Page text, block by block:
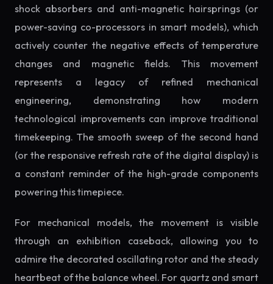
shock absorbers and anti-magnetic hairsprings (or
power-saving co-processors in smart models), which
actively counter the negative effects of temperature
changes and magnetic fields. This movement
represents a legacy of refined mechanical
engineering, demonstrating how modern
technological improvements can improve traditional
timekeeping. The smooth sweep of the second hand
(or the responsive refresh rate of the digital display) is
a constant reminder of the high-grade components
powering this timepiece.
For mechanical models, the movement is visible
through an exhibition caseback, allowing you to
admire the decorated oscillating rotor and the steady
heartbeat of the balance wheel. For quartz and smart